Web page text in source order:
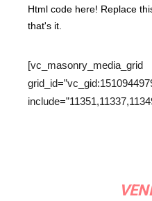
Html code here! Replace
that's it.
[vc_masonry_media_grid